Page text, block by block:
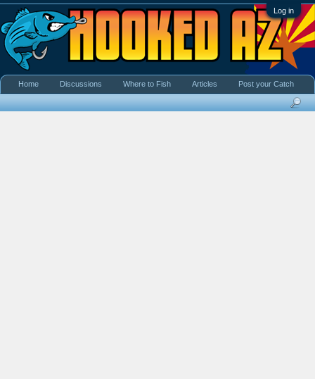
Log in
Home Discussions Where to Fish Articles Post your Catch